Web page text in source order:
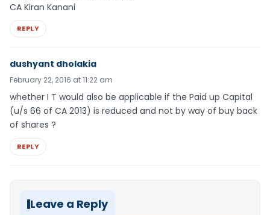
CA Kiran Kanani
REPLY
dushyant dholakia
February 22, 2016 at 11:22 am
whether I T would also be applicable if the Paid up Capital
(u/s 66 of CA 2013) is reduced and not by way of buy back
of shares ?
REPLY
Leave a Reply